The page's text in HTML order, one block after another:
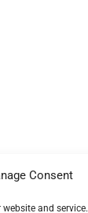
Consent
and service.